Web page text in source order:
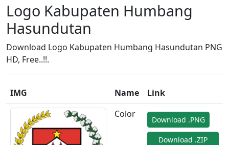
Logo Kabupaten Humbang
Hasundutan
Download Logo Kabupaten Humbang Hasundutan PNG
HD, Free..!!.
IMG Name
Link
Color
Download .PNG
Download .ZIP